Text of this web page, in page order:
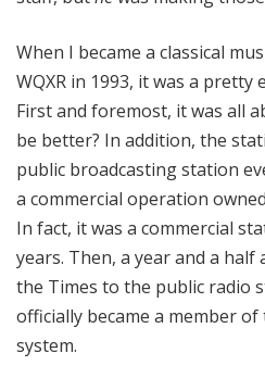
When I became a classical
WQXR in 1993, it was a
First and foremost, it was all
be better? In addition, the
public broadcasting station
a commercial operation
In fact, it was a commercial
years. Then, a year and a half
the Times to the public radio
officially became a member
system.